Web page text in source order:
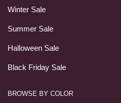
Winter Sale
Summer Sale
Halloween Sale
Black Friday Sale
BROWSE BY COLOR